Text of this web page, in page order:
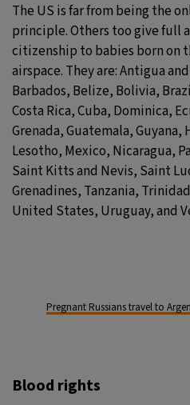
The US is far from being the
principle. Others too give full
citizenship to babies born on
airspace. They are: Antigua
Barbados, Belize, Bolivia,
Costa Rica, Cuba, Dominica,
Grenada, Guatemala, Guyana,
Lesotho, Mexico, Nicaragua,
Saint Kitts and Nevis, Saint
Grenadines, Tanzania,
United States, Uruguay, and
Pregnant Russians travel to
Blood rights